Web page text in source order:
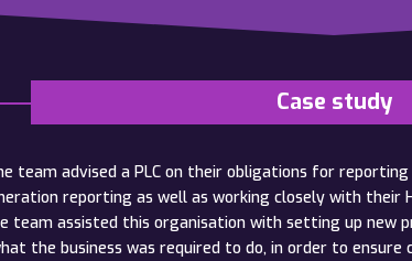
Case study
team advised a PLC on their obligations for
reporting as well as working closely with
assisted this organisation with setting up new
the business was required to do, in order to